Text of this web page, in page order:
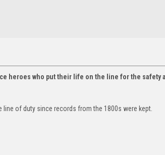
heroes who put their life on the line for the
of duty since records from the 1800s were kept.